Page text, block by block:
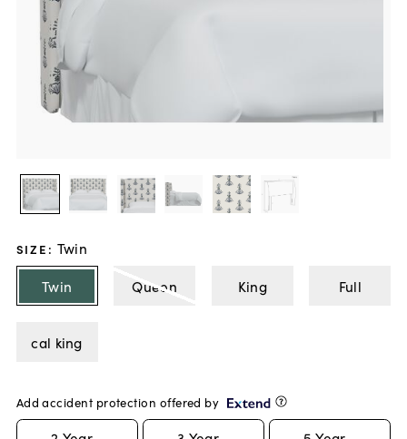
SIZE : Twin
Twin
Queen King Full
cal king
Add accident protection offered by